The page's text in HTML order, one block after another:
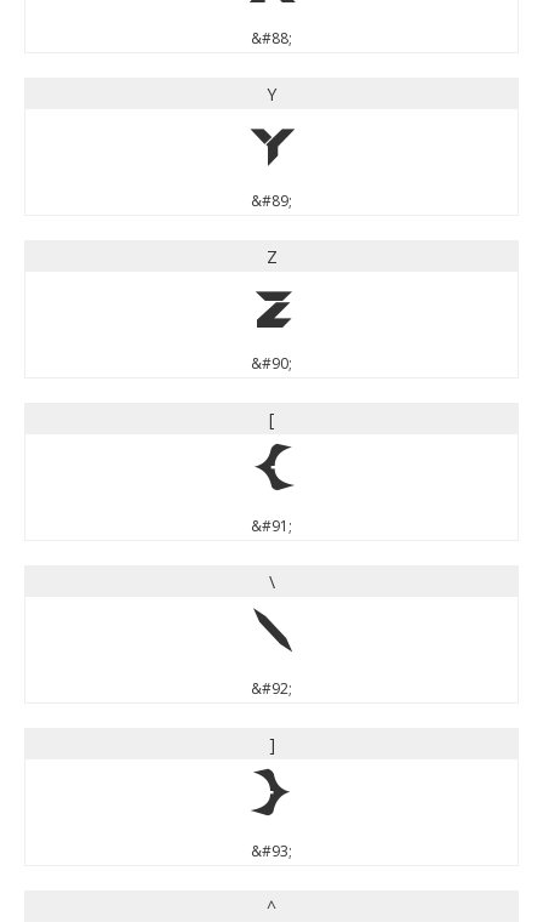
&#88;
Y
Y
&#89;
Z
Z
&#90;
[
[
&#91;
\
\
&#92;
]
]
&#93;
^